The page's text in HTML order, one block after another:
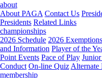
about
About PAGA Contact Us
Presidents Related Links
championships
2026 Schedule 2026 Exemptions
and Information Player of the
Point Events Pace of Play
Conduct On-line Quiz Alternate
membership